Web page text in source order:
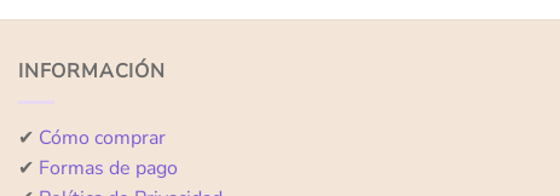
of
of
INFORMACIÓN
✔ Cómo comprar
✔ Formas de pago